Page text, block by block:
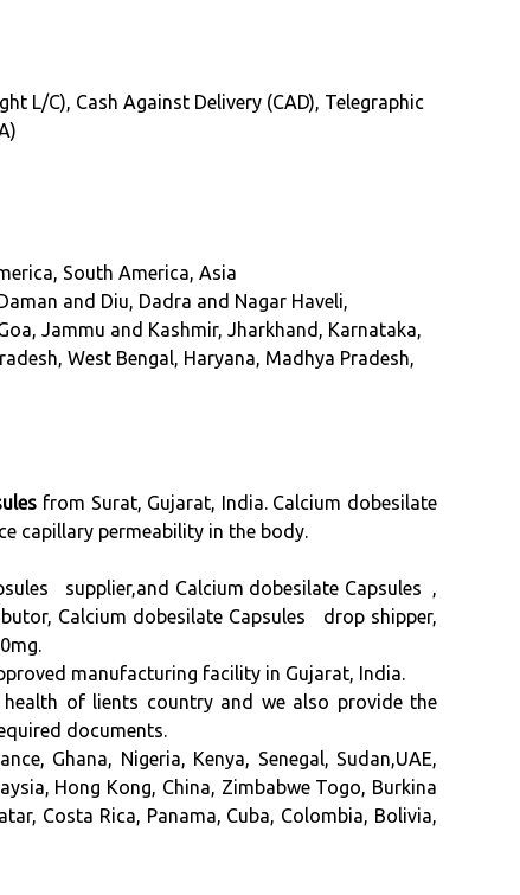
L/C), Cash Against Delivery (CAD), Telegraphic
South America, Asia
and Diu, Dadra and Nagar Haveli,
Jammu and Kashmir, Jharkhand, Karnataka,
West Bengal, Haryana, Madhya Pradesh,
from Surat, Gujarat, India. Calcium dobesilate
capillary permeability in the body.
supplier,and Calcium dobesilate Capsules ,
Calcium dobesilate Capsules drop shipper,
manufacturing facility in Gujarat, India.
of lients country and we also provide the
documents.
Ghana, Nigeria, Kenya, Senegal, Sudan,UAE,
Hong Kong, China, Zimbabwe Togo, Burkina
Costa Rica, Panama, Cuba, Colombia, Bolivia,